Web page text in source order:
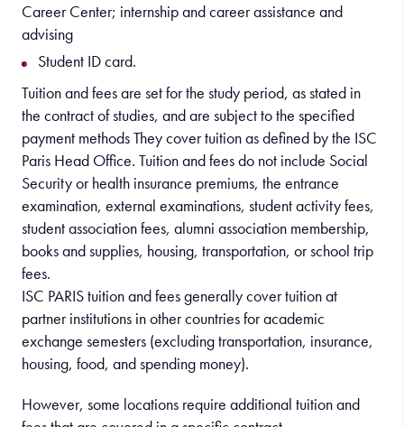
Career Center; internship and career assistance and
advising
Student ID card.
Tuition and fees are set for the study period, as stated in
the contract of studies, and are subject to the specified
payment methods They cover tuition as defined by the ISC
Paris Head Office. Tuition and fees do not include Social
Security or health insurance premiums, the entrance
examination, external examinations, student activity fees,
student association fees, alumni association membership,
books and supplies, housing, transportation, or school trip
fees.
ISC PARIS tuition and fees generally cover tuition at
partner institutions in other countries for academic
exchange semesters (excluding transportation, insurance,
housing, food, and spending money).
However, some locations require additional tuition and